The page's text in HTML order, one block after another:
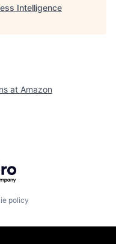
Intelligence
at Amazon
policy